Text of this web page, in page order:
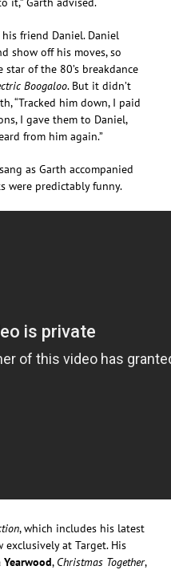
friend Daniel. Daniel
show off his moves, so
star of the 80’s breakdance
Boogaloo. But it didn’t
“Tracked him down, I paid
I gave them to Daniel,
from him again.”
as Garth accompanied
were predictably funny.
, which includes his latest
exclusively at Target. His
Yearwood, Christmas Together,